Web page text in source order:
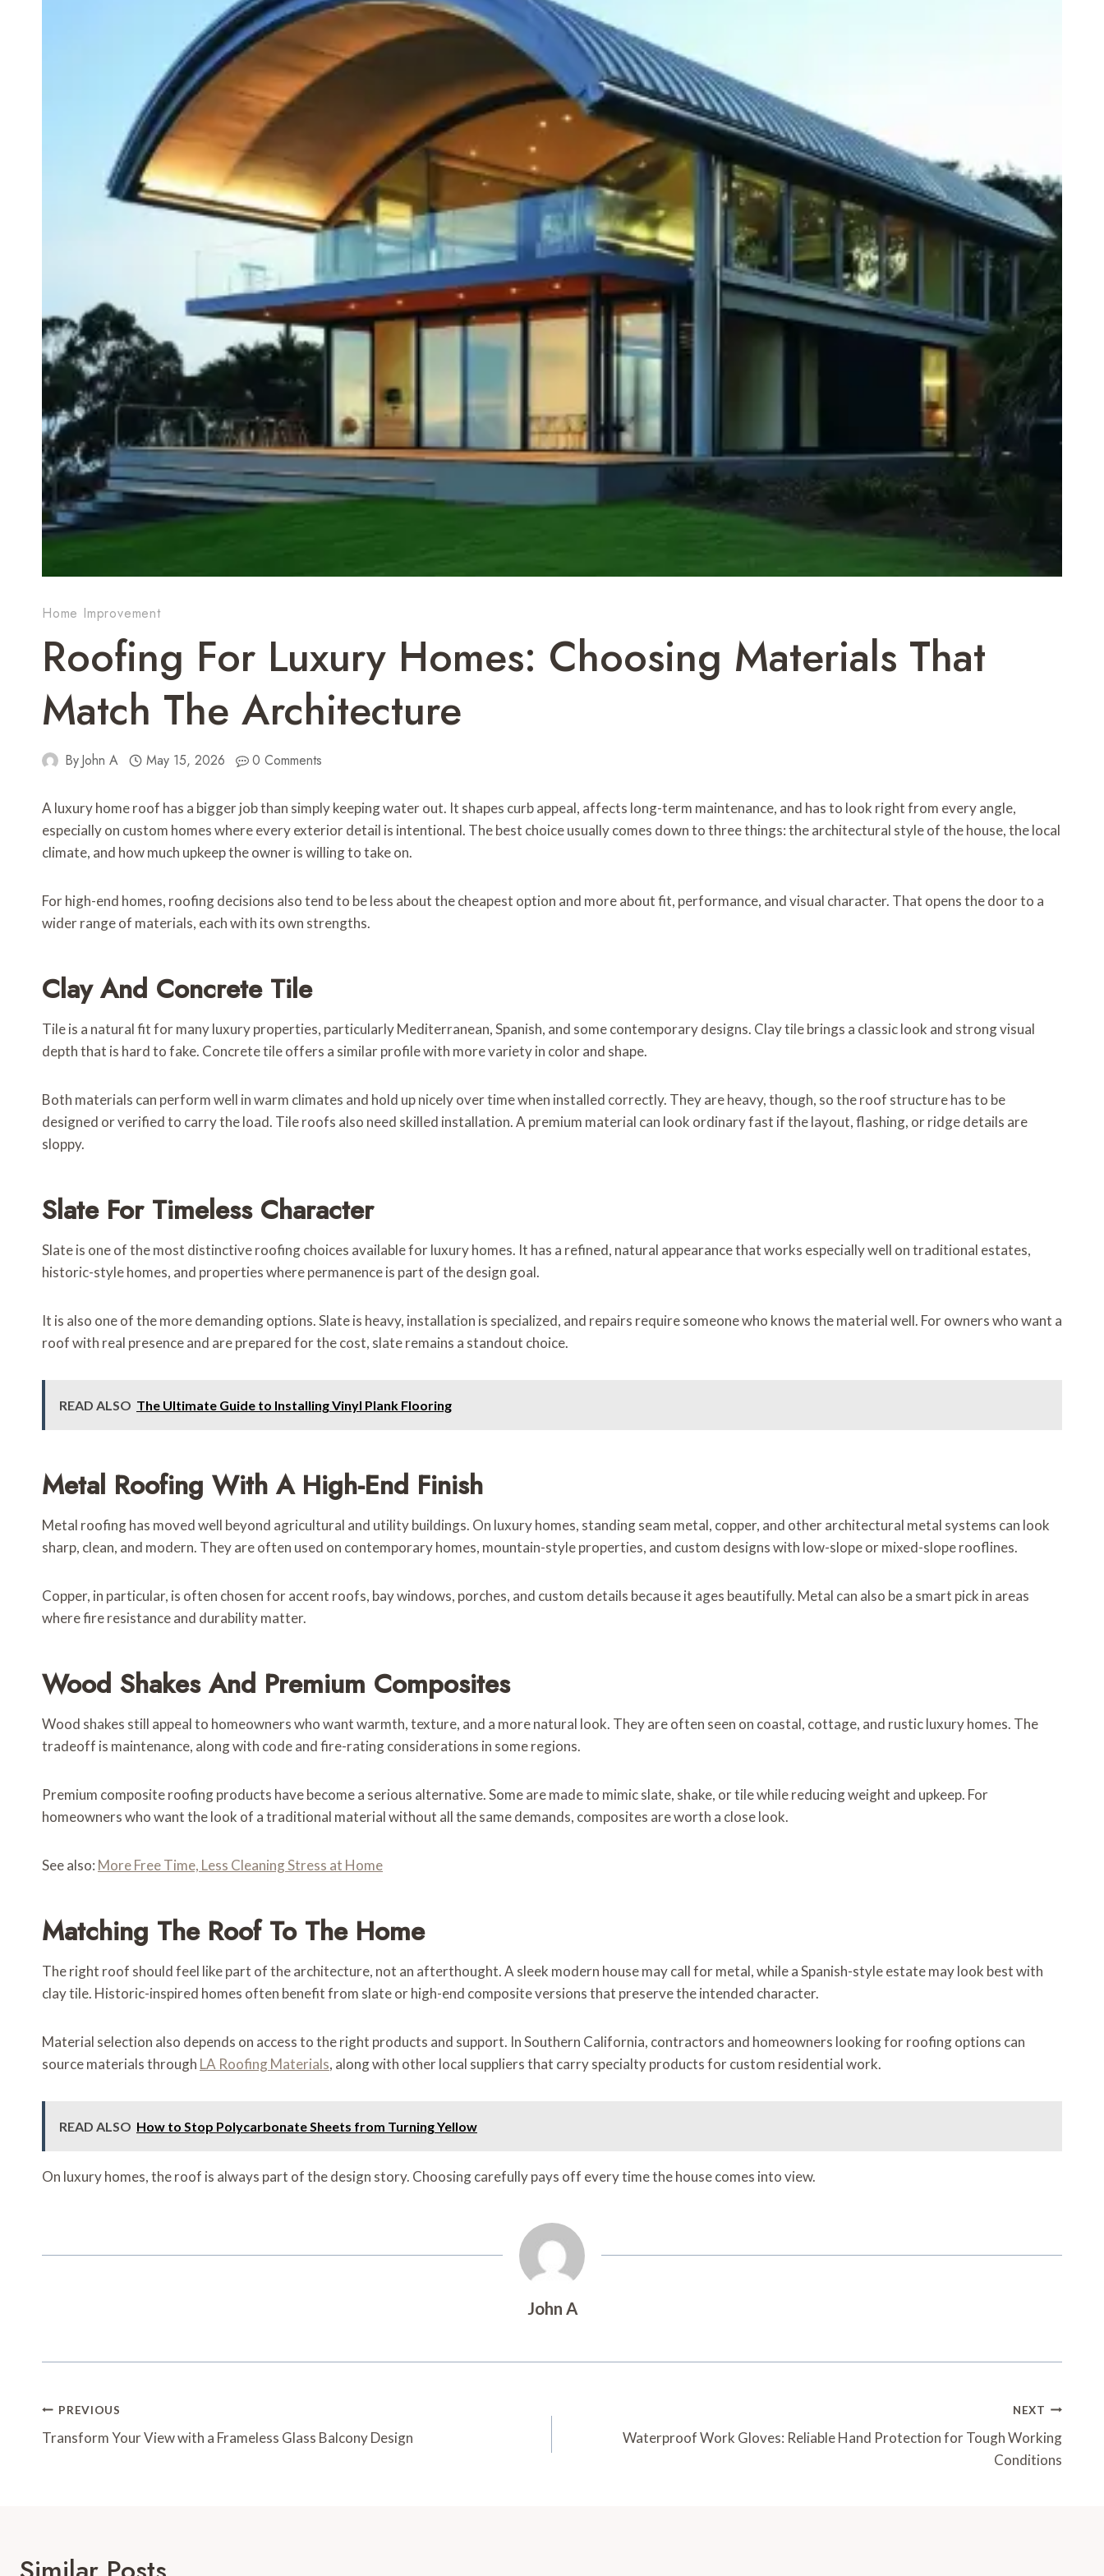
Home Improvement
Roofing For Luxury Homes: Choosing Materials That
Match The Architecture
ByJohn A May 15, 2026 0 Comments
A luxury home roof has a bigger job than simply keeping water out. It shapes curb appeal, affects long-term maintenance, and has to look right from every angle,
especially on custom homes where every exterior detail is intentional. The best choice usually comes down to three things: the architectural style of the house, the local
climate, and how much upkeep the owner is willing to take on.
For high-end homes, roofing decisions also tend to be less about the cheapest option and more about fit, performance, and visual character. That opens the door to a
wider range of materials, each with its own strengths.
Clay And Concrete Tile
Tile is a natural fit for many luxury properties, particularly Mediterranean, Spanish, and some contemporary designs. Clay tile brings a classic look and strong visual
depth that is hard to fake. Concrete tile offers a similar profile with more variety in color and shape.
Both materials can perform well in warm climates and hold up nicely over time when installed correctly. They are heavy, though, so the roof structure has to be
designed or verified to carry the load. Tile roofs also need skilled installation. A premium material can look ordinary fast if the layout, flashing, or ridge details are
sloppy.
Slate For Timeless Character
Slate is one of the most distinctive roofing choices available for luxury homes. It has a refined, natural appearance that works especially well on traditional estates,
historic-style homes, and properties where permanence is part of the design goal.
It is also one of the more demanding options. Slate is heavy, installation is specialized, and repairs require someone who knows the material well. For owners who want a
roof with real presence and are prepared for the cost, slate remains a standout choice.
READ ALSO The Ultimate Guide to Installing Vinyl Plank Flooring
Metal Roofing With A High-End Finish
Metal roofing has moved well beyond agricultural and utility buildings. On luxury homes, standing seam metal, copper, and other architectural metal systems can look
sharp, clean, and modern. They are often used on contemporary homes, mountain-style properties, and custom designs with low-slope or mixed-slope rooflines.
Copper, in particular, is often chosen for accent roofs, bay windows, porches, and custom details because it ages beautifully. Metal can also be a smart pick in areas
where fire resistance and durability matter.
Wood Shakes And Premium Composites
Wood shakes still appeal to homeowners who want warmth, texture, and a more natural look. They are often seen on coastal, cottage, and rustic luxury homes. The
tradeoff is maintenance, along with code and fire-rating considerations in some regions.
Premium composite roofing products have become a serious alternative. Some are made to mimic slate, shake, or tile while reducing weight and upkeep. For
homeowners who want the look of a traditional material without all the same demands, composites are worth a close look.
See also: More Free Time, Less Cleaning Stress at Home
Matching The Roof To The Home
The right roof should feel like part of the architecture, not an afterthought. A sleek modern house may call for metal, while a Spanish-style estate may look best with
clay tile. Historic-inspired homes often benefit from slate or high-end composite versions that preserve the intended character.
Material selection also depends on access to the right products and support. In Southern California, contractors and homeowners looking for roofing options can
source materials through LA Roofing Materials, along with other local suppliers that carry specialty products for custom residential work.
READ ALSO How to Stop Polycarbonate Sheets from Turning Yellow
On luxury homes, the roof is always part of the design story. Choosing carefully pays off every time the house comes into view.
John A
Post
Navigation
PREVIOUS
Transform Your View with a Frameless Glass Balcony Design
NEXT
Waterproof Work Gloves: Reliable Hand Protection for Tough Working
Conditions